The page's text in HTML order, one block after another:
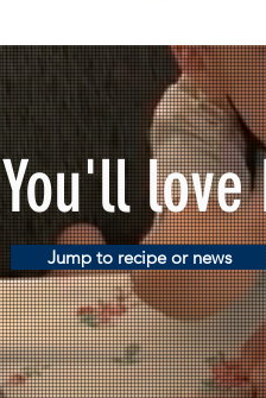
You'll love
Jump to recipe or news